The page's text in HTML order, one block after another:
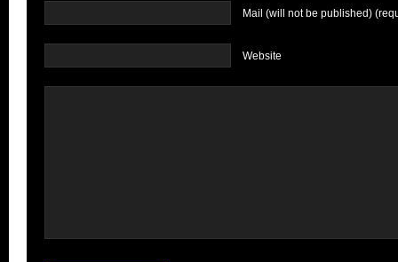
Mail (will not be published)
Website